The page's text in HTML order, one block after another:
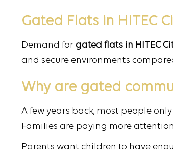
Gated Flats in HITEC
Demand for gated flats in HITEC
and secure environments
Why are gated
A few years back, most people
Families are paying more
Parents want children to have